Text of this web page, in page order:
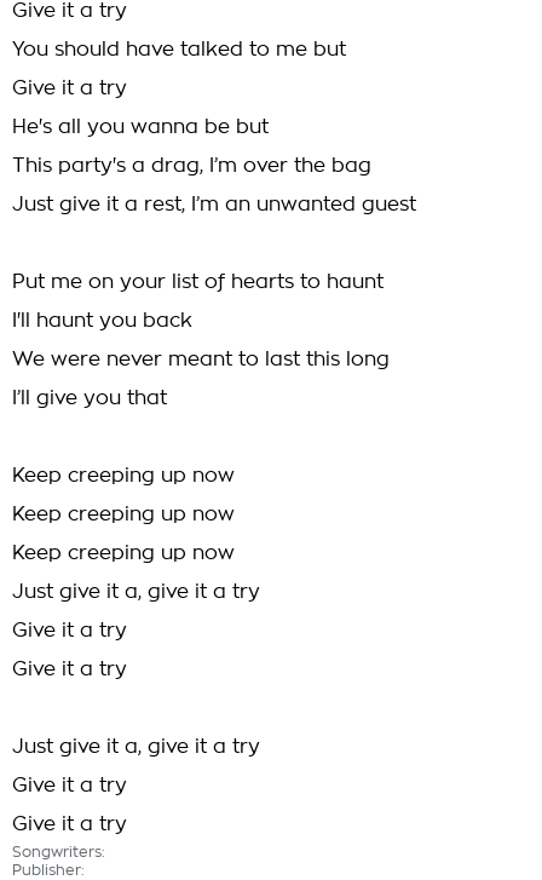
Give it a try
You should have talked to me but
Give it a try
He's all you wanna be but
This party's a drag, I’m over the bag
Just give it a rest, I’m an unwanted guest
Put me on your list of hearts to haunt
I'll haunt you back
We were never meant to last this long
I’ll give you that
Keep creeping up now
Keep creeping up now
Keep creeping up now
Just give it a, give it a try
Give it a try
Give it a try
Just give it a, give it a try
Give it a try
Give it a try
Songwriters:
Publisher: